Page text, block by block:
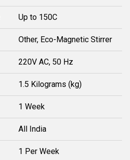
Up to 150C
Other, Eco-Magnetic Stirrer
220V AC, 50 Hz
1.5 Kilograms (kg)
1 Week
All India
1 Per Week